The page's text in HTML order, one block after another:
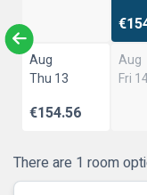
Aug
Thu 13
€154.56
Aug
Fri
There are 1 room